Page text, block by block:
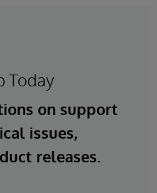
Today
on support
issues,
releases.